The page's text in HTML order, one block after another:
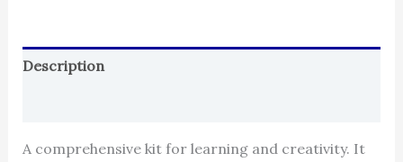
Description
A comprehensive kit for learning and creativity. It